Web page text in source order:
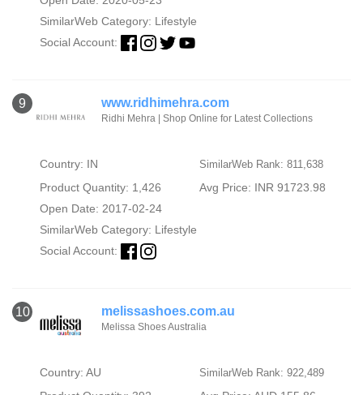
SimilarWeb Category: Lifestyle
Social Account:
9 www.ridhimehra.com
Ridhi Mehra | Shop Online for Latest Collections
Country: IN SimilarWeb Rank: 811,638
Product Quantity: 1,426
Avg Price: INR 91723.98
Open Date: 2017-02-24
SimilarWeb Category: Lifestyle
Social Account:
10 melissashoes.com.au
Melissa Shoes Australia
Country: AU SimilarWeb Rank: 922,489